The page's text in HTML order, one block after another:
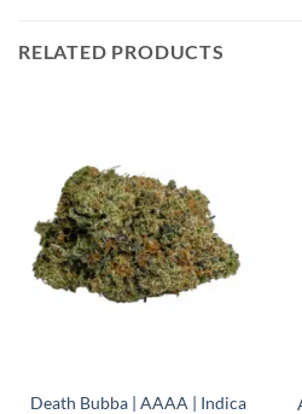
RELATED PRODUCTS
Death Bubba | AAAA | Indica